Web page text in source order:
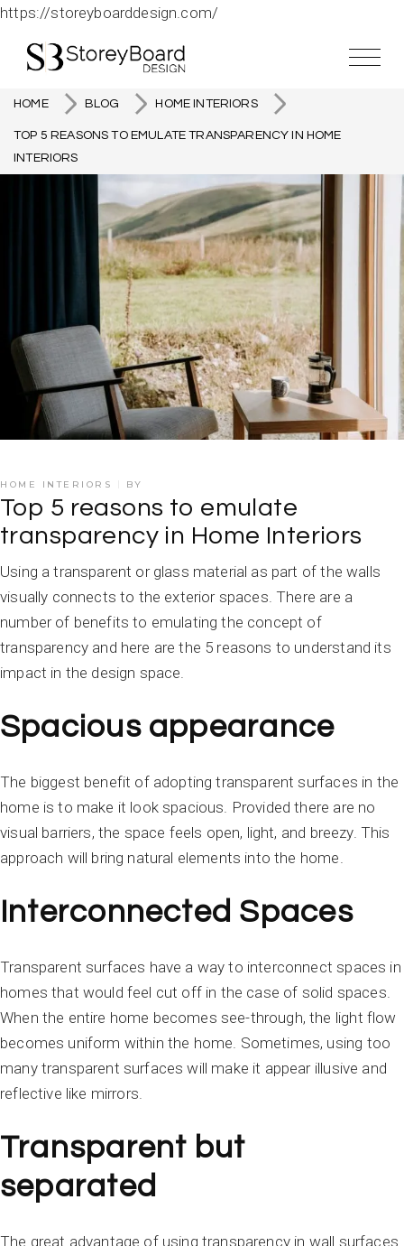
https://storeyboarddesign.com/
HOME BLOG HOME INTERIORS
TOP 5 REASONS TO EMULATE TRANSPARENCY IN HOME
INTERIORS
HOME INTERIORS BY
Top 5 reasons to emulate
transparency in Home Interiors
Using a transparent or glass material as part of the walls
visually connects to the exterior spaces. There are a
number of benefits to emulating the concept of
transparency and here are the 5 reasons to understand its
impact in the design space.
Spacious appearance
The biggest benefit of adopting transparent surfaces in the
home is to make it look spacious. Provided there are no
visual barriers, the space feels open, light, and breezy. This
approach will bring natural elements into the home.
Interconnected Spaces
Transparent surfaces have a way to interconnect spaces in
homes that would feel cut off in the case of solid spaces.
When the entire home becomes see-through, the light flow
becomes uniform within the home. Sometimes, using too
many transparent surfaces will make it appear illusive and
reflective like mirrors.
Transparent but
separated
The great advantage of using transparency in wall surfaces